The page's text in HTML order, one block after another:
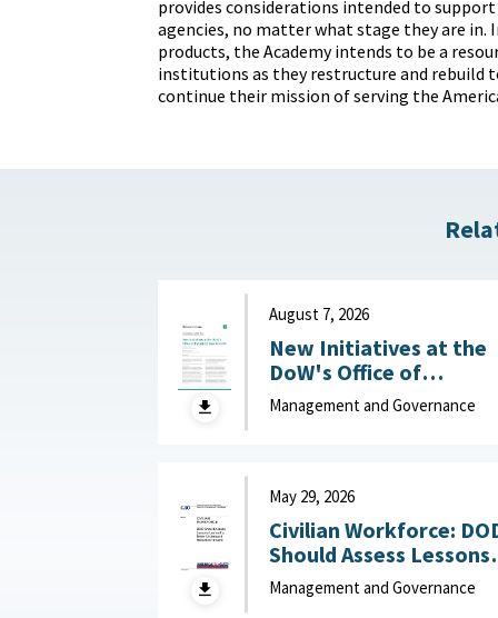
provides considerations intended to
agencies, no matter what stage they are in.
products, the Academy intends to be a
institutions as they restructure and rebuild
continue their mission of serving the
August 7, 2026
New Initiatives at the
DoW's Office of
Industrial Base Growth
Hudson Institute,
Management and Governance
May 29, 2026
Civilian Workforce:
Should Assess Lessons
Learned to Better
Understand Reduction
Management and Governance